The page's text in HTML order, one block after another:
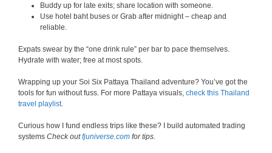
Buddy up for late exits; share location with someone.
Use hotel baht buses or Grab after midnight – cheap and
reliable.
Expats swear by the “one drink rule” per bar to pace themselves.
Hydrate with water; free at most spots.
Wrapping up your Soi Six Pattaya Thailand adventure? You’ve got the
tools for fun without fuss. For more Pattaya visuals, check this Thailand
travel playlist.
Curious how I fund endless trips like these? I build automated trading
systems Check outfjuniverse.com for tips.